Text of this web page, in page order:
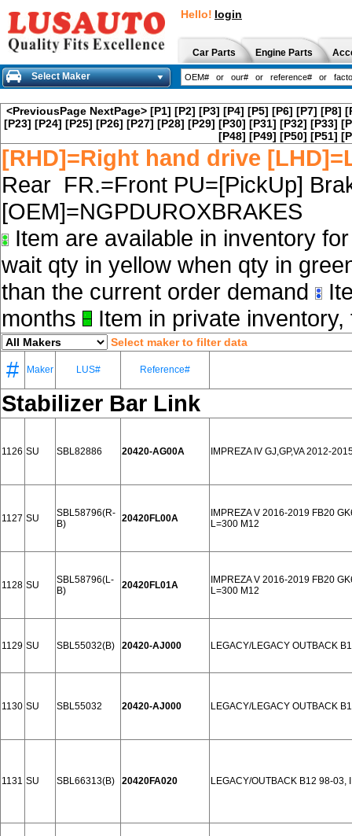
Hello! login
Car Parts Engine Parts
Select Maker
<PreviousPage NextPage> [P1] [P2] [P3] [P4] [P5] [P6] [P7] [P8]
[P23] [P24] [P25] [P26] [P27] [P28] [P29] [P30] [P31] [P32] [P33]
[P48] [P49] [P50] [P51]
[RHD]=Right hand drive
Rear FR.=Front PU=[PickUp]
[OEM]=NGPDUROXBRAKES
Item are available in inventory
wait qty in yellow when qty in
than the current order demand
months
Item in private
Select maker to filter data
# Maker LUS# Reference#
Stabilizer Bar Link
1126 SU SBL82886 20420-AG00A IMPREZA IV GJ,GP,VA 2012-
1127 SU
SBL58796(R-
B)
20420FL00A
IMPREZA V 2016-2019 FB20
L=300 M12
1128 SU
SBL58796(L-
B)
20420FL01A
IMPREZA V 2016-2019 FB20
L=300 M12
1129 SU SBL55032(B) 20420-AJ000 LEGACY/LEGACY OUTBACK
1130 SU SBL55032 20420-AJ000 LEGACY/LEGACY OUTBACK
1131 SU SBL66313(B) 20420FA020 LEGACY/OUTBACK B12 98-03,